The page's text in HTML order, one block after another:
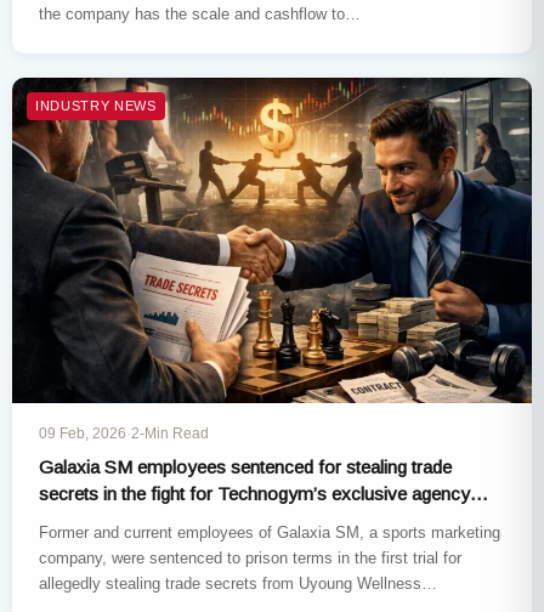
the company has the scale and cashflow to…
INDUSTRY NEWS
09 Feb, 2026·2-Min Read
Galaxia SM employees sentenced for stealing trade
secrets in the fight for Technogym’s exclusive agency
Former and current employees of Galaxia SM, a sports marketing
company, were sentenced to prison terms in the first trial for
allegedly stealing trade secrets from Uyoung Wellness…